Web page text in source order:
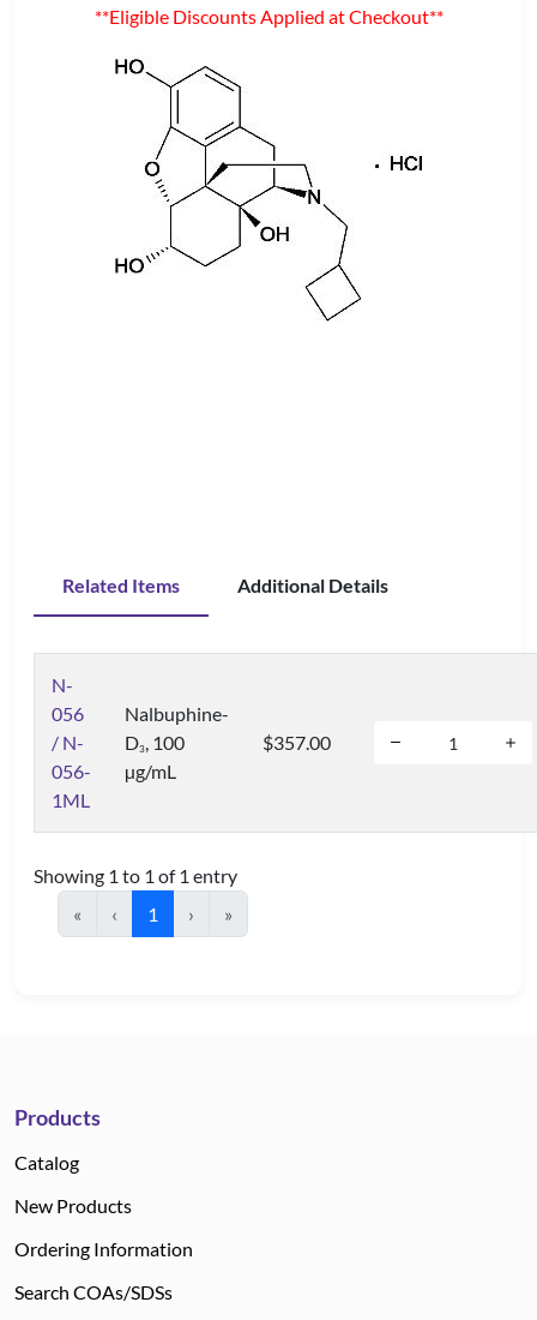
**Eligible Discounts Applied at Checkout**
Related Items Additional Details
N-
056
/ N-
056-
1ML
Nalbuphine-
D3, 100
µg/mL
$357.00
Showing 1 to 1 of 1 entry
«
‹ 1 › »
Products
Catalog
New Products
Ordering Information
Search COAs/SDSs